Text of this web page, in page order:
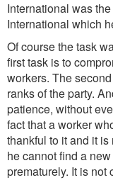
International was
International which
Of course the task
first task is to
workers. The
ranks of the party.
patience, without
fact that a worker
thankful to it and it
he cannot find a
prematurely. It is not